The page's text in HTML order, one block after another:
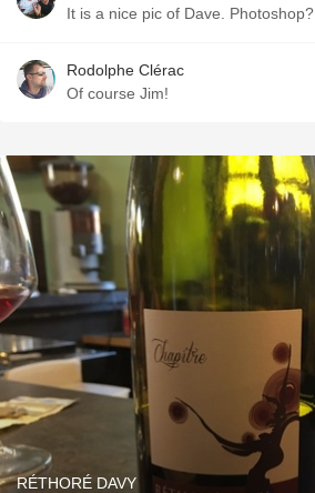
It is a nice pic of Dave. Photoshop?
Rodolphe Clérac
Of course Jim!
RÉTHORÉ DAVY